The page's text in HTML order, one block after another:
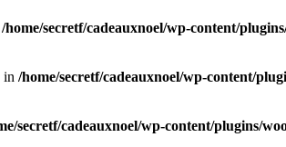
/home/secretf/cadeauxnoel/wp-content/
in /home/secretf/cadeauxnoel/wp-content/
secretf/cadeauxnoel/wp-content/plugins/